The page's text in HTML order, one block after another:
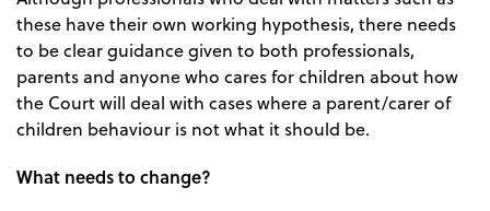
these have their own working hypothesis, there needs
to be clear guidance given to both professionals,
parents and anyone who cares for children about how
the Court will deal with cases where a parent/carer of
children behaviour is not what it should be.
What needs to change?